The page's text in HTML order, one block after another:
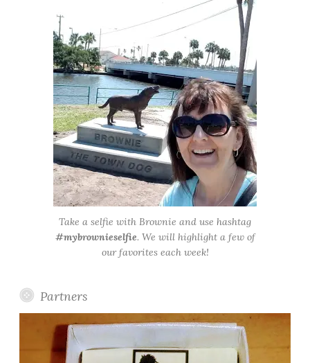
Take a selfie with Brownie and use hashtag
#mybrownieselfie. We will highlight a few of
our favorites each week!
Partners